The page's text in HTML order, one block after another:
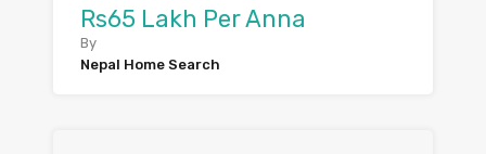
Rs65 Lakh Per Anna
By
Nepal Home Search